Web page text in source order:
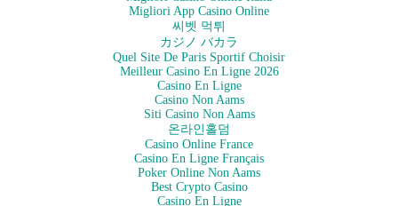
Migliori App Casino Online
씨벳 먹튀
カジノ バカラ
Quel Site De Paris Sportif Choisir
Meilleur Casino En Ligne 2026
Casino En Ligne
Casino Non Aams
Siti Casino Non Aams
온라인홀덤
Casino Online France
Casino En Ligne Français
Poker Online Non Aams
Best Crypto Casino
Casino En Ligne